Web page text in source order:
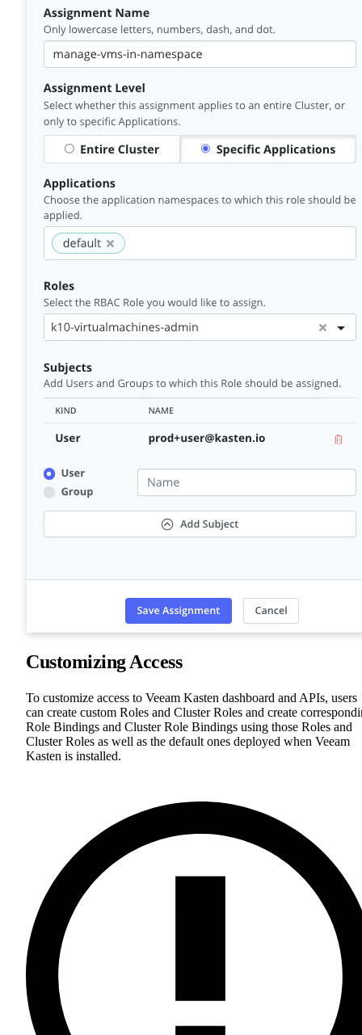
Customizing Access
To customize access to Veeam Kasten dashboard and APIs, users
can create custom Roles and Cluster Roles and create
Role Bindings and Cluster Role Bindings using those Roles and
Cluster Roles as well as the default ones deployed when Veeam
Kasten is installed.